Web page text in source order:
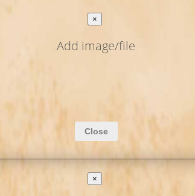
×
Add image/file
Close
×